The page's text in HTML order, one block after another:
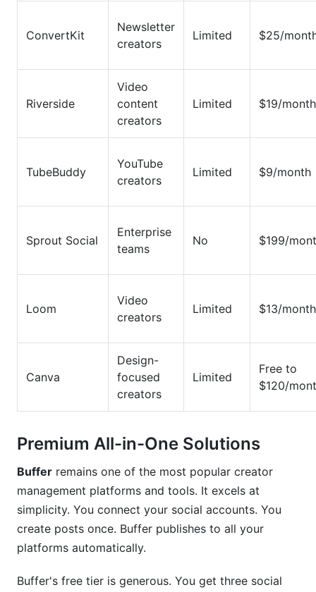
ConvertKit
Newsletter
creators
Limited $25/
Riverside
Video
content
creators
Limited $19/month
TubeBuddy
YouTube
creators
Limited $9/month
Sprout Social
Enterprise
teams
No $199/
Loom
Video
creators
Limited $13/month
Canva
Design-
focused
creators
Limited
Free to
$120/
Premium All-in-One Solutions
Buffer remains one of the most popular creator
management platforms and tools. It excels at
simplicity. You connect your social accounts. You
create posts once. Buffer publishes to all your
platforms automatically.
Buffer's free tier is generous. You get three social